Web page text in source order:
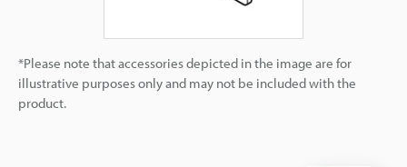
*Please note that accessories depicted in the image are for
illustrative purposes only and may not be included with the
product.